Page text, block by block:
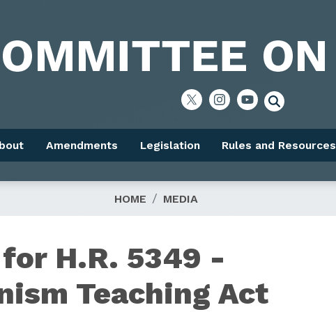
Amendments Legislation Rules and Resources
HOME MEDIA
H.R. 5349 -
Teaching Act